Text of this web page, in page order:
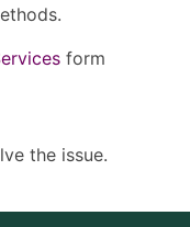
form
the issue.